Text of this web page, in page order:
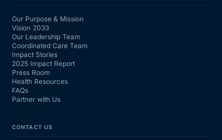
Our Purpose & Mission
Vision 2033
Our Leadership Team
Coordinated Care Team
Impact Stories
2025 Impact Report
Press Room
Health Resources
FAQs
Partner with Us
CONTACT US